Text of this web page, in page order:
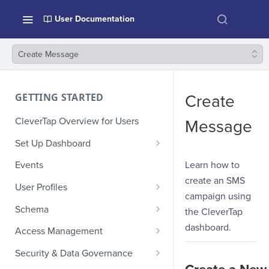
User Documentation
Create Message
GETTING STARTED
CleverTap Overview for Users
Set Up Dashboard
Onboarding Glossary
Project Setup
Events
User Profiles
How Profiles Merge
Upload Past User Profiles
Delete User Profile
Schema
Composite Events
Sample Events by Business
Vertical
Access Management
Manage Users
Security & Data Governance
Create
Message
Learn how to
create an SMS
campaign using
the CleverTap
dashboard.